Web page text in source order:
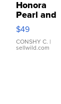
Honora
Pearl and
Pink
Leather
Bracelet
Adjustable
$49
CONSHY C. |
sellwild.com